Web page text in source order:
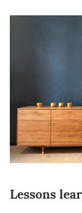
Lessons